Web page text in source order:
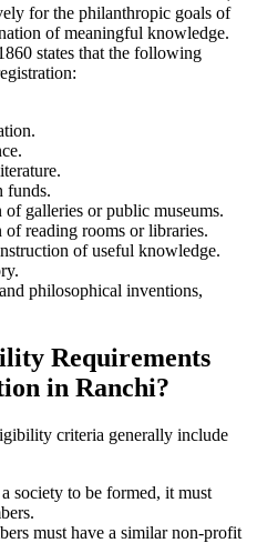
for the philanthropic goals of
of meaningful knowledge.
states that the following
funds.
galleries or public museums.
reading rooms or libraries.
of useful knowledge.
philosophical inventions,
Requirements
in Ranchi?
criteria generally include
society to be formed, it must
must have a similar non-profit